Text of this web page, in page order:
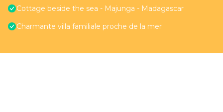
Cottage beside the sea - Majunga - Madagascar
Charmante villa familiale proche de la mer